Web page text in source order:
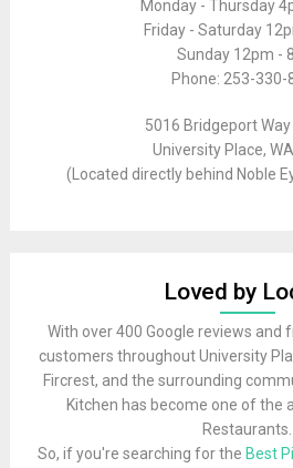
Monday - Thursday
Friday - Saturday
Sunday 12pm -
Phone: 253-330-
5016 Bridgeport Way
University Place,
(Located directly behind Noble
Loved by
With over 400 Google reviews and
customers throughout University
Fircrest, and the surrounding
Kitchen has become one of the
Restaurants.
So, if you're searching for the Best